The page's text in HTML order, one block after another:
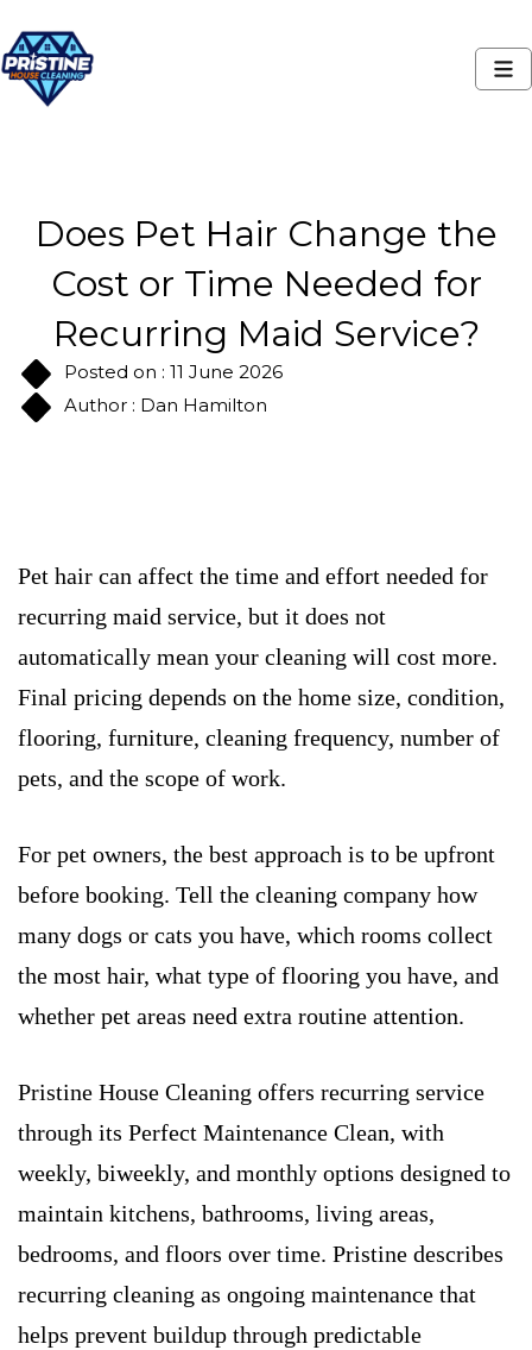
Does Pet Hair Change the
Cost or Time Needed for
Recurring Maid Service?
Author : Dan Hamilton
Posted on : 11 June 2026
Pet hair can affect the time and effort needed for
recurring maid service, but it does not
automatically mean your cleaning will cost more.
Final pricing depends on the home size, condition,
flooring, furniture, cleaning frequency, number of
pets, and the scope of work.
For pet owners, the best approach is to be upfront
before booking. Tell the cleaning company how
many dogs or cats you have, which rooms collect
the most hair, what type of flooring you have, and
whether pet areas need extra routine attention.
Pristine House Cleaning offers recurring service
through its Perfect Maintenance Clean, with
weekly, biweekly, and monthly options designed to
maintain kitchens, bathrooms, living areas,
bedrooms, and floors over time. Pristine describes
recurring cleaning as ongoing maintenance that
helps prevent buildup through predictable